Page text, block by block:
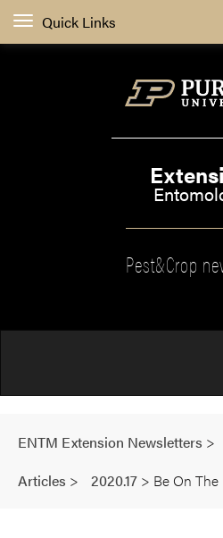
Quick Links
Pest&Crop
ENTM Extension Newsletters >
Articles > 2020.17 > Be On